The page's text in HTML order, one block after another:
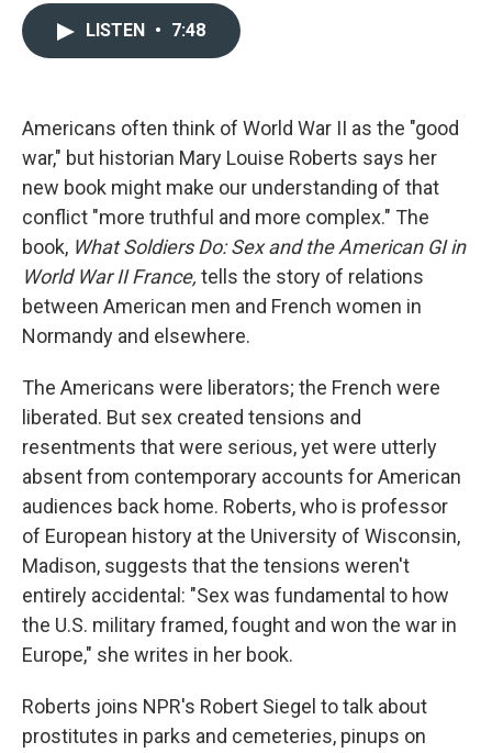
k
n
LISTEN • 7:48
Americans often think of World War II as the "good
war," but historian Mary Louise Roberts says her
new book might make our understanding of that
conflict "more truthful and more complex." The
book, What Soldiers Do: Sex and the American GI in
World War II France, tells the story of relations
between American men and French women in
Normandy and elsewhere.
The Americans were liberators; the French were
liberated. But sex created tensions and
resentments that were serious, yet were utterly
absent from contemporary accounts for American
audiences back home. Roberts, who is professor
of European history at the University of Wisconsin,
Madison, suggests that the tensions weren't
entirely accidental: "Sex was fundamental to how
the U.S. military framed, fought and won the war in
Europe," she writes in her book.
Roberts joins NPR's Robert Siegel to talk about
prostitutes in parks and cemeteries, pinups on